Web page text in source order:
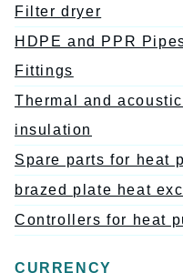
Filter dryer
HDPE and PPR
Fittings
Thermal and acoustic
insulation
Spare parts for heat
brazed plate heat
Controllers for heat
CURRENCY